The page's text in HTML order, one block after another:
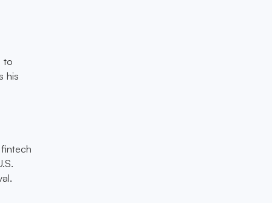
to
his